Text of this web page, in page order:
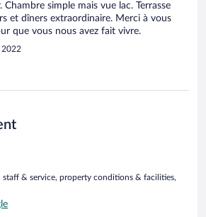
simple mais vue lac. Terrasse
et dîners extraordinaire. Merci à vous
que vous nous avez fait vivre.
2022
staff & service, property conditions & facilities,